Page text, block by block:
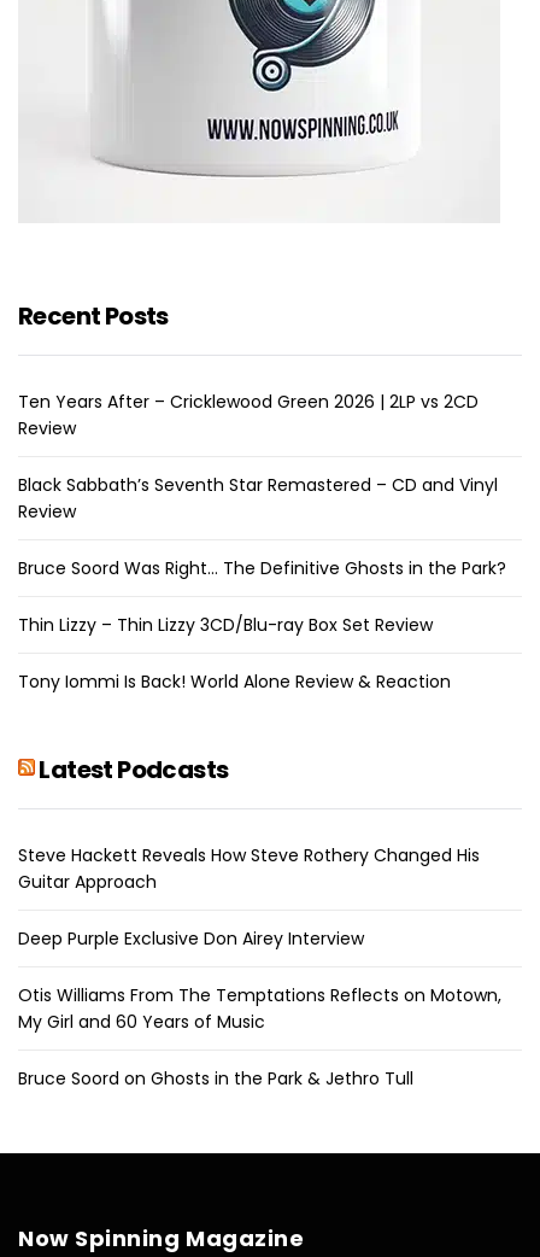
Recent Posts
Ten Years After – Cricklewood Green 2026 | 2LP vs 2CD
Review
Black Sabbath’s Seventh Star Remastered – CD and Vinyl
Review
Bruce Soord Was Right… The Definitive Ghosts in the Park?
Thin Lizzy – Thin Lizzy 3CD/Blu-ray Box Set Review
Tony Iommi Is Back! World Alone Review & Reaction
Latest Podcasts
Steve Hackett Reveals How Steve Rothery Changed His
Guitar Approach
Deep Purple Exclusive Don Airey Interview
Otis Williams From The Temptations Reflects on Motown,
My Girl and 60 Years of Music
Bruce Soord on Ghosts in the Park & Jethro Tull
Now Spinning Magazine